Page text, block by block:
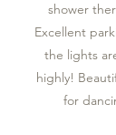
shower
Excellent
the lights
highly!
for